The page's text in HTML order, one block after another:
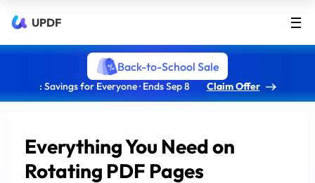
UPDF
Back-to-School Sale
: Savings for Everyone · Ends Sep 8 Claim Offer
Everything You Need on
Rotating PDF Pages